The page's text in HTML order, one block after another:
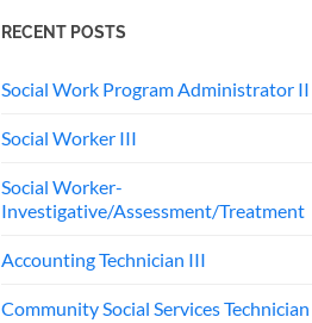
RECENT POSTS
Social Work Program Administrator II
Social Worker III
Social Worker-
Investigative/Assessment/Treatment
Accounting Technician III
Community Social Services Technician